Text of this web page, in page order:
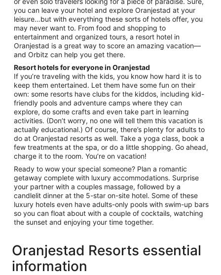
you can leave your hotel and explore Oranjestad at your
leisure…but with everything these sorts of hotels offer, you
may never want to. From food and shopping to
entertainment and organized tours, a resort hotel in
Oranjestad is a great way to score an amazing vacation—
and Orbitz can help you get there.
Resort hotels for everyone in Oranjestad
If you’re traveling with the kids, you know how hard it is to
keep them entertained. Let them have some fun on their
own: some resorts have clubs for the kiddos, including kid-
friendly pools and adventure camps where they can
explore, do some crafts and even take part in learning
activities. (Don’t worry, no one will tell them this vacation is
actually educational.) Of course, there’s plenty for adults to
do at Oranjestad resorts as well. Take a yoga class, book a
few treatments at the spa, or do a little shopping. Go ahead,
charge it to the room. You’re on vacation!
Ready to wow your special someone? Plan a romantic
getaway complete with luxury accommodations. Surprise
your partner with a couples massage, followed by a
candlelit dinner at the 5-star on-site hotel. Some of these
luxury hotels even have adults-only pools with swim-up bars
so you can float about with a couple of cocktails, watching
the sunset and enjoying your time together.
Oranjestad Resorts essential
information